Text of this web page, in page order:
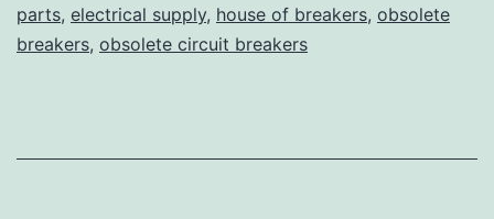
parts, electrical supply, house of breakers, obsolete
breakers, obsolete circuit breakers